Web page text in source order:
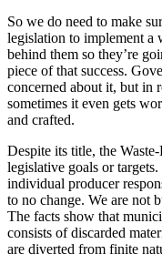
So we do need to make
legislation to implement a
behind them so they’re
piece of that success.
concerned about it, but in
sometimes it even gets
and crafted.
Despite its title, the
legislative goals or
individual producer
to no change. We are not
The facts show that
consists of discarded
are diverted from finite